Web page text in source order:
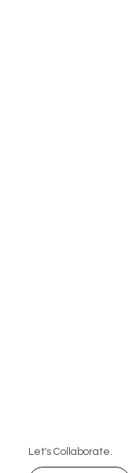
Let's Collaborate.